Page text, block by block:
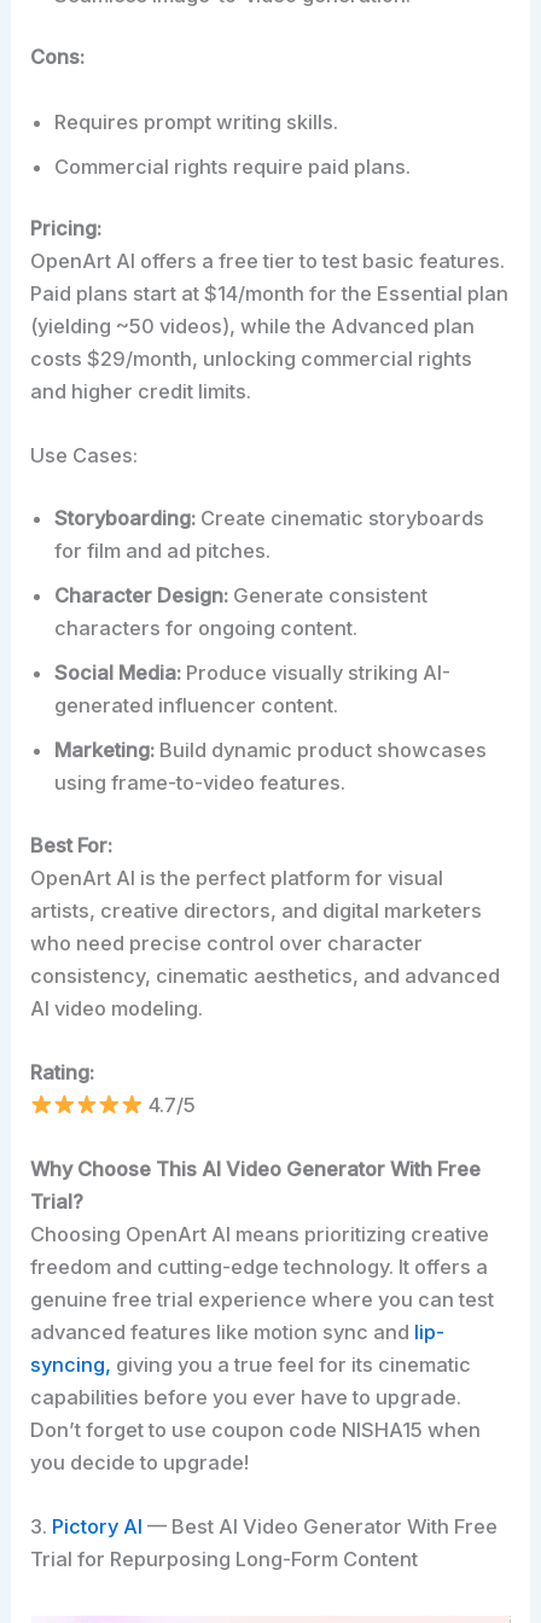
Cons:
Requires prompt writing skills.
Commercial rights require paid plans.
Pricing:
OpenArt AI offers a free tier to test basic features.
Paid plans start at $14/month for the Essential plan
(yielding ~50 videos), while the Advanced plan
costs $29/month, unlocking commercial rights
and higher credit limits.
Use Cases:
Storyboarding: Create cinematic storyboards
for film and ad pitches.
Character Design: Generate consistent
characters for ongoing content.
Social Media: Produce visually striking AI-
generated influencer content.
Marketing: Build dynamic product showcases
using frame-to-video features.
Best For:
OpenArt AI is the perfect platform for visual
artists, creative directors, and digital marketers
who need precise control over character
consistency, cinematic aesthetics, and advanced
AI video modeling.
Rating:
4.7/5
Why Choose This AI Video Generator With Free
Trial?
Choosing OpenArt AI means prioritizing creative
freedom and cutting-edge technology. It offers a
genuine free trial experience where you can test
advanced features like motion sync and lip-
syncing, giving you a true feel for its cinematic
capabilities before you ever have to upgrade.
Don’t forget to use coupon code NISHA15 when
you decide to upgrade!
3. Pictory AI — Best AI Video Generator With Free
Trial for Repurposing Long-Form Content